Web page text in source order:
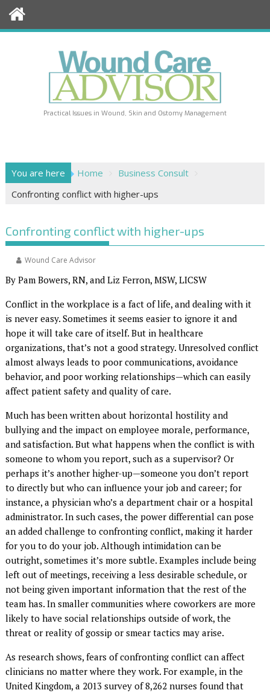
Practical Issues in Wound, Skin and Ostomy Management
You are here Home
Business Consult
Confronting conflict with higher-ups
Confronting conflict with higher-ups
Wound Care Advisor
By Pam Bowers, RN, and Liz Ferron, MSW, LICSW
Conflict in the workplace is a fact of life, and dealing with it
is never easy. Sometimes it seems easier to ignore it and
hope it will take care of itself. But in healthcare
organizations, that’s not a good strategy. Unresolved conflict
almost always leads to poor communications, avoidance
behavior, and poor working relationships—which can easily
affect patient safety and quality of care.
Much has been written about horizontal hostility and
bullying and the impact on employee morale, performance,
and satisfaction. But what happens when the conflict is with
someone to whom you report, such as a supervisor? Or
perhaps it’s another higher-up—someone you don’t report
to directly but who can influence your job and career; for
instance, a physician who’s a department chair or a hospital
administrator. In such cases, the power differential can pose
an added challenge to confronting conflict, making it harder
for you to do your job. Although intimidation can be
outright, sometimes it’s more subtle. Examples include being
left out of meetings, receiving a less desirable schedule, or
not being given important information that the rest of the
team has. In smaller communities where coworkers are more
likely to have social relationships outside of work, the
threat or reality of gossip or smear tactics may arise.
As research shows, fears of confronting conflict can affect
clinicians no matter where they work. For example, in the
United Kingdom, a 2013 survey of 8,262 nurses found that